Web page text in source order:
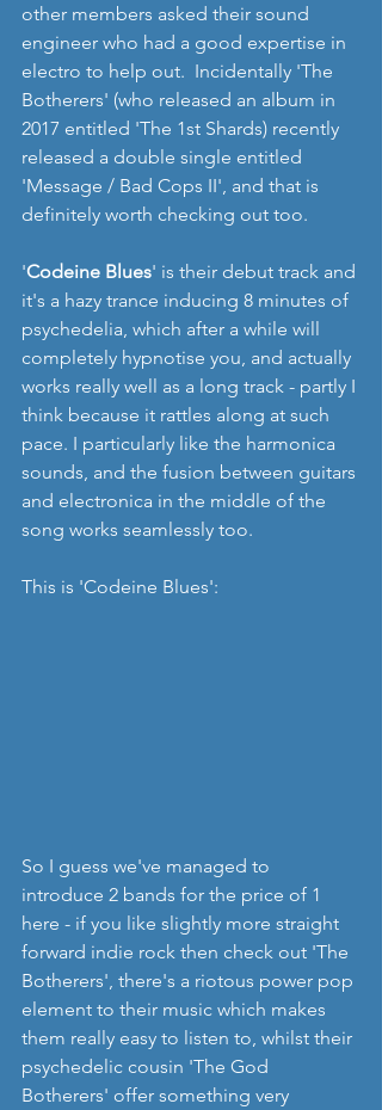
other members asked their sound
engineer who had a good expertise in
electro to help out.  Incidentally 'The
Botherers' (who released an album in
2017 entitled 'The 1st Shards) recently
released a double single entitled
'Message / Bad Cops II', and that is
definitely worth checking out too.
'Codeine Blues' is their debut track and
it's a hazy trance inducing 8 minutes of
psychedelia, which after a while will
completely hypnotise you, and actually
works really well as a long track - partly I
think because it rattles along at such
pace. I particularly like the harmonica
sounds, and the fusion between guitars
and electronica in the middle of the
song works seamlessly too.
This is 'Codeine Blues':
So I guess we've managed to
introduce 2 bands for the price of 1
here - if you like slightly more straight
forward indie rock then check out 'The
Botherers', there's a riotous power pop
element to their music which makes
them really easy to listen to, whilst their
psychedelic cousin 'The God
Botherers' offer something very